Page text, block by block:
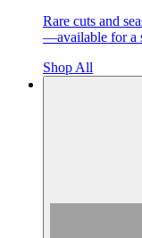
Rare cuts and
—available for a
Shop All